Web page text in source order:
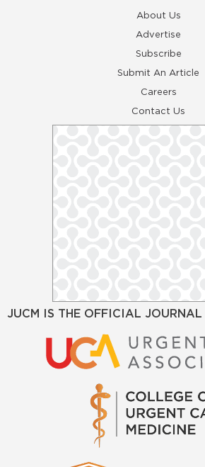
About Us
Advertise
Subscribe
Submit An Article
Careers
Contact Us
JUCM IS THE OFFICIAL JOURNAL